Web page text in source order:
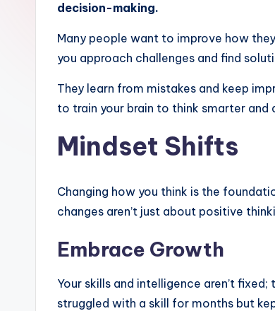
decision-making.
Many people want to improve how
you approach challenges and find
They learn from mistakes and keep
to train your brain to think smarter and
Mindset Shifts
Changing how you think is the
changes aren’t just about positive
Embrace Growth
Your skills and intelligence aren’t
struggled with a skill for months but